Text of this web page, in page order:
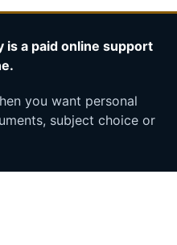
is a paid online support
you want personal
subject choice or